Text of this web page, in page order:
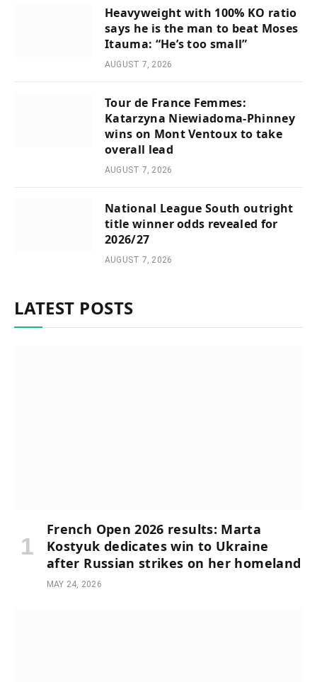
Heavyweight with 100% KO ratio
says he is the man to beat Moses
Itauma: “He’s too small”
AUGUST 7, 2026
Tour de France Femmes:
Katarzyna Niewiadoma-Phinney
wins on Mont Ventoux to take
overall lead
AUGUST 7, 2026
National League South outright
title winner odds revealed for
2026/27
AUGUST 7, 2026
LATEST POSTS
French Open 2026 results: Marta
Kostyuk dedicates win to Ukraine
after Russian strikes on her homeland
MAY 24, 2026